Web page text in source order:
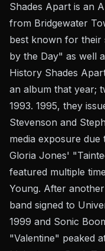
Shades Apart is an
from Bridgewater
best known for their
by the Day" as well
History Shades
an album that year;
1993. 1995, they
Stevenson and
media exposure
Gloria Jones'
featured multiple
Young. After
band signed to
1999 and Sonic
"Valentine" peaked